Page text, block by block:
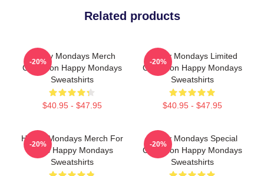
Related products
Happy Mondays Merch
Collection Happy Mondays
Sweatshirts
$40.95 - $47.95
-20%
Happy Mondays Limited
Collection Happy Mondays
Sweatshirts
$40.95 - $47.95
-20%
Happy Mondays Merch For
Fans Happy Mondays
Sweatshirts
-20%
Happy Mondays Special
Collection Happy Mondays
Sweatshirts
-20%